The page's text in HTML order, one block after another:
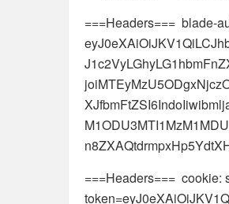
===Headers=== blade-
===Headers=== cookie: